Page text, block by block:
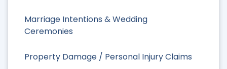
Marriage Intentions & Wedding
Ceremonies
Property Damage / Personal Injury Claims